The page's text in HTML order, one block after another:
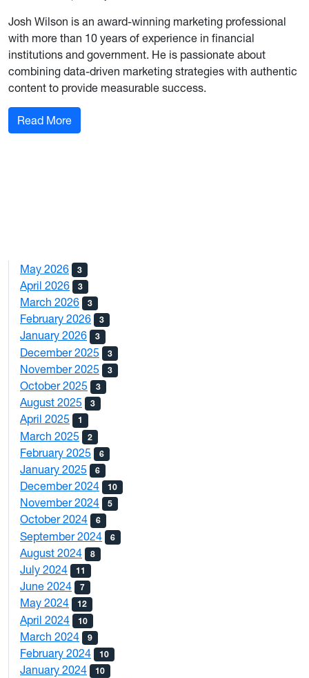
Josh Wilson is an award-winning marketing professional
with more than 10 years of experience in financial
institutions and government. He is passionate about
combining data-driven marketing strategies with authentic
content to provide measurable success.
Read More: Behind the Campaign: Member Stories with
May 2026 3
April 2026 3
March 2026 3
February 2026 3
January 2026 3
December 2025 3
November 2025 3
October 2025 3
August 2025 3
April 2025 1
March 2025 2
February 2025 6
January 2025 6
December 2024 10
November 2024 5
October 2024 6
September 2024 6
August 2024 8
July 2024 11
June 2024 7
May 2024 12
April 2024 10
March 2024 9
February 2024 10
January 2024 10